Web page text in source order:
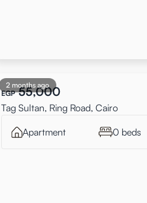
2 months ago
EGP 55,000
Tag Sultan, Ring Road, Cairo
Apartment 0 beds